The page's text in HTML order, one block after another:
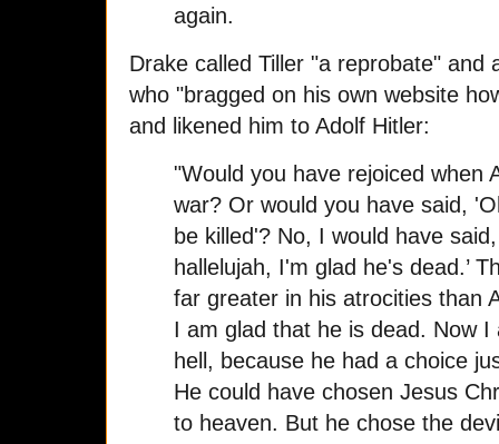
again.
Drake called Tiller "a reprobate"
who "bragged on his own website
and likened him to Adolf Hitler:
"Would you have rejoiced when
war? Or would you have said,
be killed'? No, I would have
hallelujah, I'm glad he's dead.’
far greater in his atrocities than
I am glad that he is dead. Now
hell, because he had a choice
He could have chosen Jesus
to heaven. But he chose the